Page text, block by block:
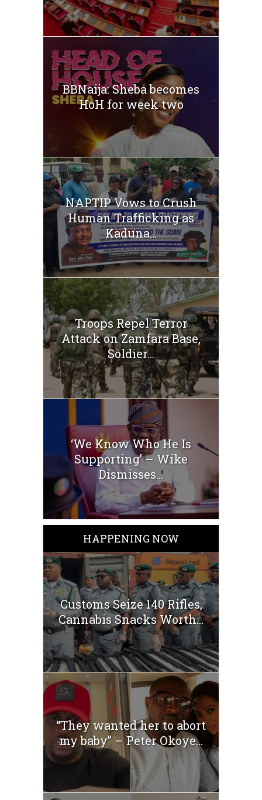
BBNaija: Sheba becomes
HoH for week two
NAPTIP Vows to Crush
Human Trafficking as
Kaduna...
Troops Repel Terror
Attack on Zamfara Base,
Soldier...
‘We Know Who He Is
Supporting’ – Wike
Dismisses...
HAPPENING NOW
Customs Seize 140 Rifles,
Cannabis Snacks Worth...
“They wanted her to abort
my baby” – Peter Okoye...